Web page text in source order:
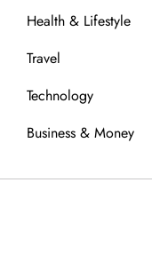
Health & Lifestyle
Travel
Technology
Business & Money